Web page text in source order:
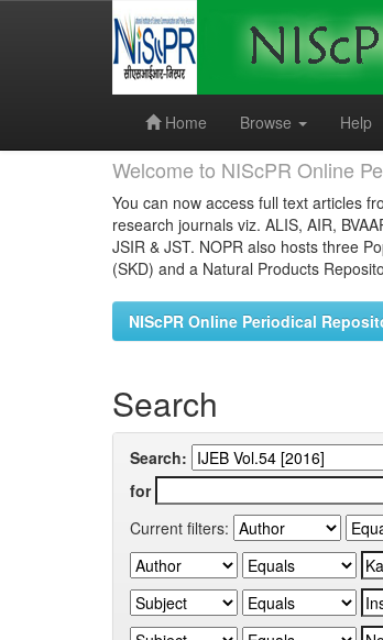
Home
Browse Help
Welcome to NIScPR Online
You can now access full text articles
research journals viz. ALIS, AIR,
JSIR & JST. NOPR also hosts three
(SKD) and a Natural Products
NIScPR Online Periodical
Search
Search:
for
Current filters: